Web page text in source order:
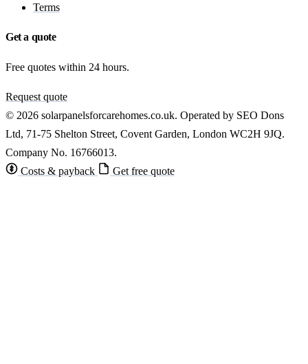
Terms
Get a quote
Free quotes within 24 hours.
Request quote
© 2026 solarpanelsforcarehomes.co.uk. Operated by SEO Dons
Ltd, 71-75 Shelton Street, Covent Garden, London WC2H 9JQ.
Company No. 16766013.
Costs & payback
Get free quote